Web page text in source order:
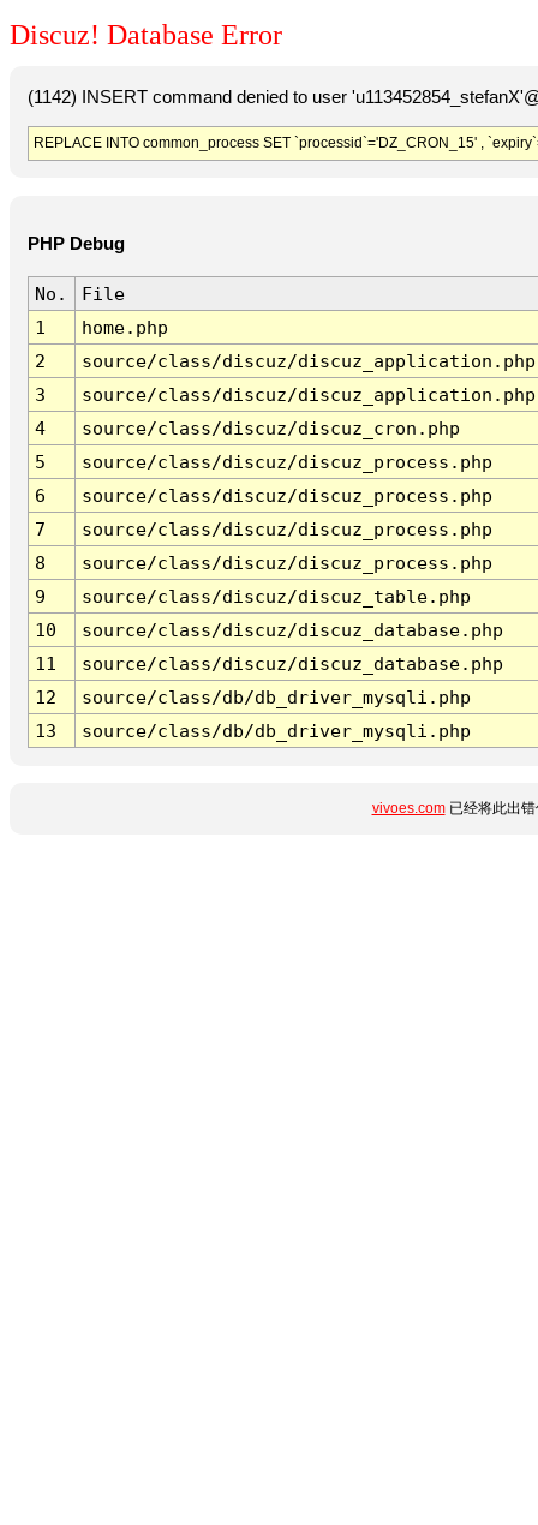
Discuz! Database Error
(1142) INSERT command denied to user
REPLACE INTO common_process SET `processid`='DZ_CRON_15' ,
PHP Debug
No.
File
1
home.php
2
source/class/discuz/discuz_application.php
3
source/class/discuz/discuz_application.php
4
source/class/discuz/discuz_cron.php
5
source/class/discuz/discuz_process.php
6
source/class/discuz/discuz_process.php
7
source/class/discuz/discuz_process.php
8
source/class/discuz/discuz_process.php
9
source/class/discuz/discuz_table.php
10
source/class/discuz/discuz_database.php
11
source/class/discuz/discuz_database.php
12
source/class/db/db_driver_mysqli.php
13
source/class/db/db_driver_mysqli.php
vivoes.com已经将此出错